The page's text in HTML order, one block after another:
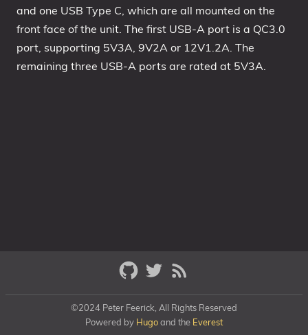
and one USB Type C, which are all mounted on the
front face of the unit. The first USB-A port is a QC3.0
port, supporting 5V3A, 9V2A or 12V1.2A. The
remaining three USB-A ports are rated at 5V3A.
©2024 Peter Feerick, All Rights Reserved
Powered by Hugoand the Everest